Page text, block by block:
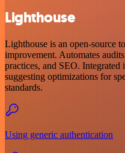
Lighthouse
Lighthouse is an open-source
improvement. Automates
practices, and SEO.
suggesting optimizations for
standards.
Using generic authentication